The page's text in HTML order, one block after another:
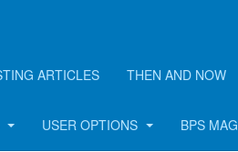
ARTICLES THEN AND NOW
USER OPTIONS BPS